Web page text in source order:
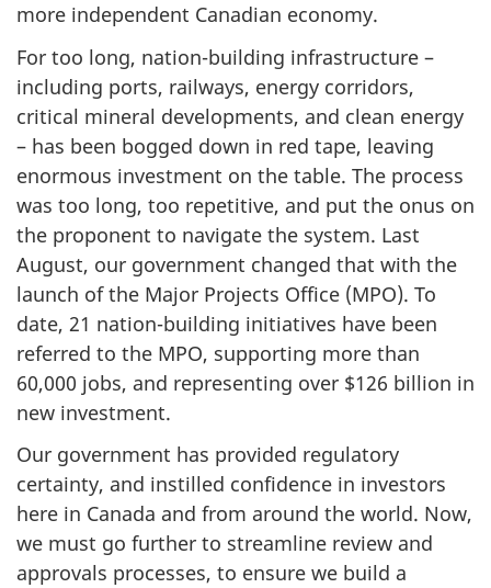
more independent Canadian economy.
For too long, nation-building infrastructure –
including ports, railways, energy corridors,
critical mineral developments, and clean energy
– has been bogged down in red tape, leaving
enormous investment on the table. The process
was too long, too repetitive, and put the onus on
the proponent to navigate the system. Last
August, our government changed that with the
launch of the Major Projects Office (MPO). To
date, 21 nation-building initiatives have been
referred to the MPO, supporting more than
60,000 jobs, and representing over $126 billion in
new investment.
Our government has provided regulatory
certainty, and instilled confidence in investors
here in Canada and from around the world. Now,
we must go further to streamline review and
approvals processes, to ensure we build a